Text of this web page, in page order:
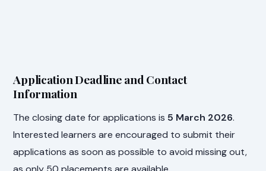
Application Deadline and Contact
Information
The closing date for applications is 5 March 2026.
Interested learners are encouraged to submit their
applications as soon as possible to avoid missing out,